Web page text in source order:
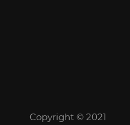
Copyright © 2021